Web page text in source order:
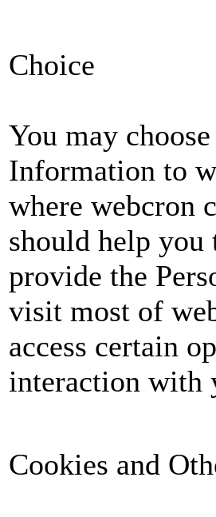
Choice
You may
Information to
where webcron
should help
provide the
visit most of
access certain
interaction with
Cookies and